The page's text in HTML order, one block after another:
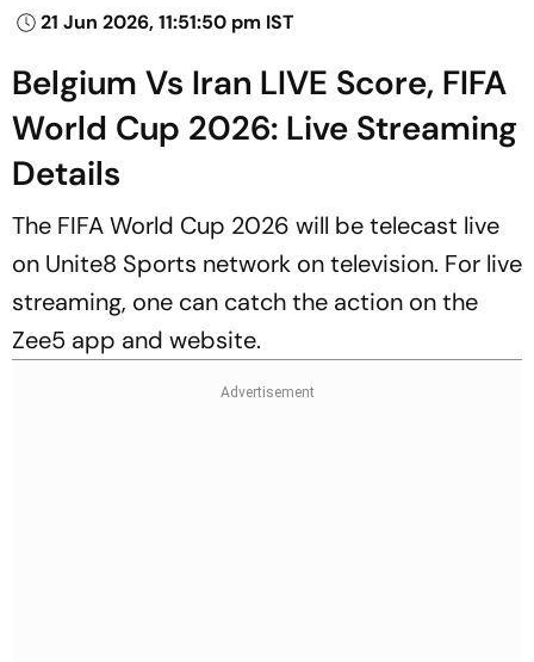
21 Jun 2026, 11:51:50 pm IST
Belgium Vs Iran LIVE Score, FIFA
World Cup 2026: Live Streaming
Details
The FIFA World Cup 2026 will be telecast live
on Unite8 Sports network on television. For live
streaming, one can catch the action on the
Zee5 app and website.